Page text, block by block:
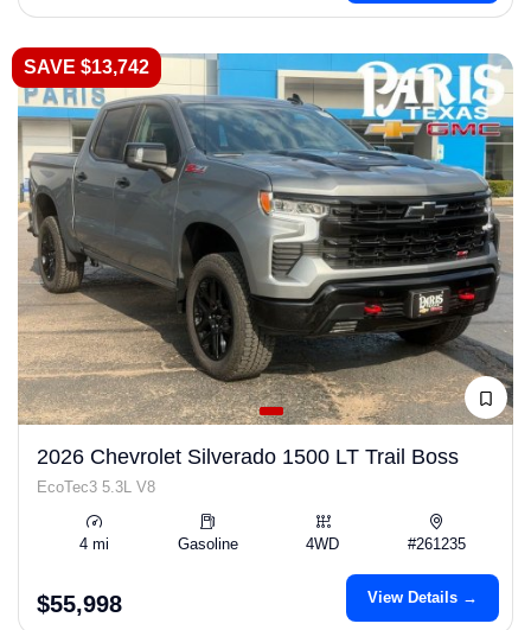
SAVE $13,742
2026 Chevrolet Silverado 1500 LT Trail Boss
EcoTec3 5.3L V8
4 mi Gasoline 4WD #261235
$55,998 View Details →